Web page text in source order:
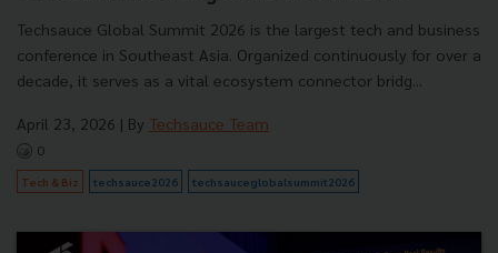
Techsauce Global Summit 2026 is the largest tech and business
conference in Southeast Asia. Organized continuously for over a
decade, it serves as a vital ecosystem connector bridg...
April 23, 2026 | By Techsauce Team
0
Tech & Biz techsauce2026 techsauceglobalsummit2026